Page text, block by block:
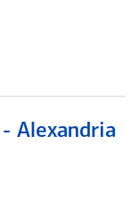
Alexandria